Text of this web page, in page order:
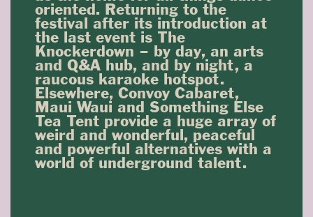
oriented. Returning to the
festival after its introduction at
the last event is The
Knockerdown – by day, an arts
and Q&A hub, and by night, a
raucous karaoke hotspot.
Elsewhere, Convoy Cabaret,
Maui Waui and Something Else
Tea Tent provide a huge array of
weird and wonderful, peaceful
and powerful alternatives with a
world of underground talent.